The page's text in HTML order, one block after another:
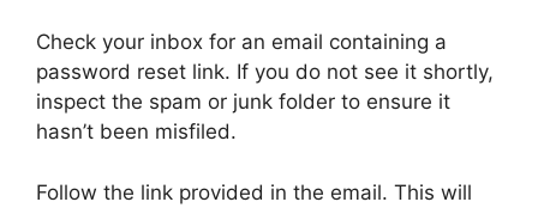
Check your inbox for an email containing a
password reset link. If you do not see it shortly,
inspect the spam or junk folder to ensure it
hasn’t been misfiled.
Follow the link provided in the email. This will